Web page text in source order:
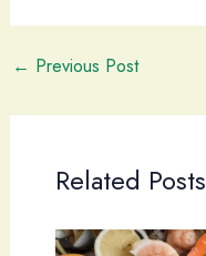
← Previous Post
Related Posts